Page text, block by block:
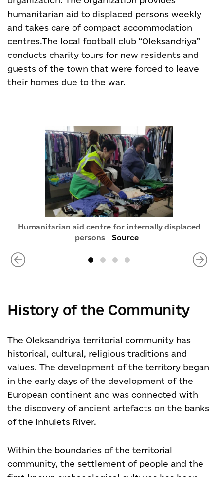
humanitarian aid to displaced persons weekly
and takes care of compact accommodation
centres.The local football club “Oleksandriya”
conducts charity tours for new residents and
guests of the town that were forced to leave
their homes due to the war.
Humanitarian aid centre for internally displaced
persons
Source
History of the Community
The Oleksandriya territorial community has
historical, cultural, religious traditions and
values. The development of the territory began
in the early days of the development of the
European continent and was connected with
the discovery of ancient artefacts on the banks
of the Inhulets River.
Within the boundaries of the territorial
community, the settlement of people and the